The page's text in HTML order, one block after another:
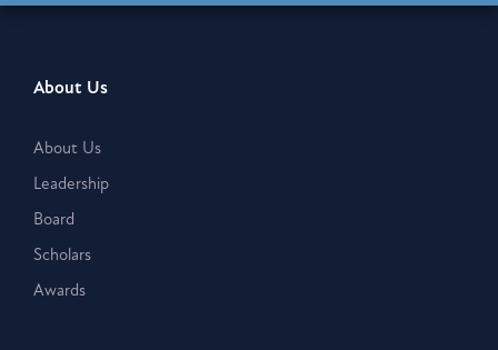
About Us
About Us
Leadership
Board
Scholars
Awards